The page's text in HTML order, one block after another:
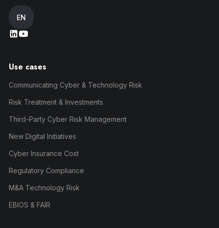
EN
Use cases
Communicating Cyber & Technology Risk
Risk Treatment & Investments
Third-Party Cyber Risk Management
New Digital Initiatives
Cyber Insurance Cost
Regulatory Compliance
M&A Technology Risk
EBIOS & FAIR